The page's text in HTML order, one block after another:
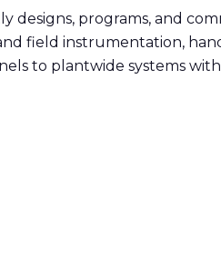
designs, programs, and
field instrumentation,
to plantwide systems